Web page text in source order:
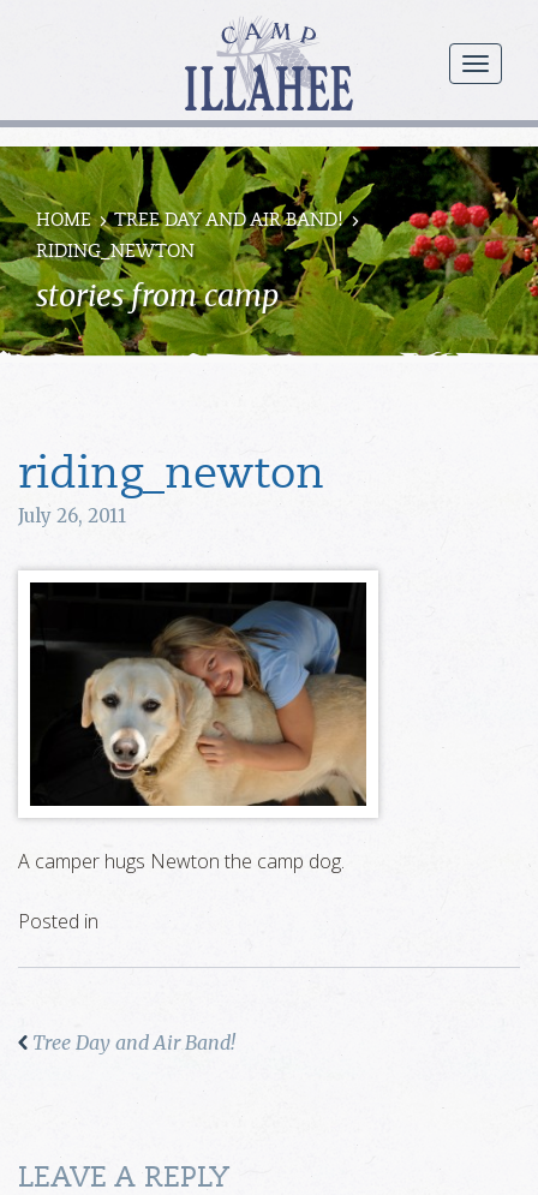
menu
Camp
Illahee
Girls
Summer
Camp
HOME
TREE DAY AND AIR BAND!
RIDING_NEWTON
stories from camp
riding_newton
July 26, 2011
A camper hugs Newton the camp dog.
Posted in
Tree Day and Air Band!
LEAVE A REPLY